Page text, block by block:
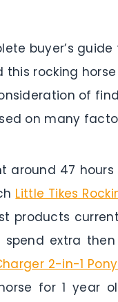
buyer’s
this rocking
of
on many
around 47
Little Tikes
products
spend extra
2-in-1
for 1 year